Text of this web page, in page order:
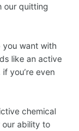
our quitting
you want with
like an active
you’re even
chemical
ability to